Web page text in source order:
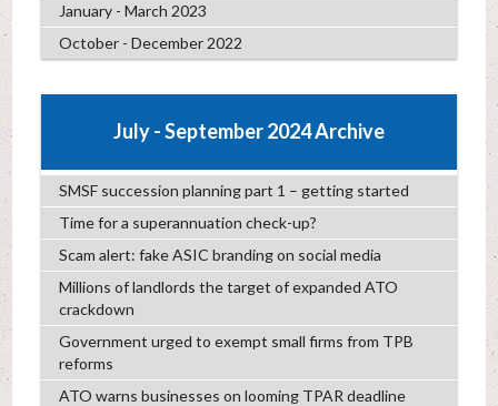
January - March 2023
October - December 2022
July - September 2024 Archive
SMSF succession planning part 1 – getting started
Time for a superannuation check-up?
Scam alert: fake ASIC branding on social media
Millions of landlords the target of expanded ATO
crackdown
Government urged to exempt small firms from TPB
reforms
ATO warns businesses on looming TPAR deadline